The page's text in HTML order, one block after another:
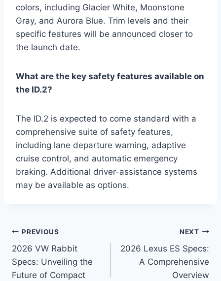
colors, including Glacier White, Moonstone
Gray, and Aurora Blue. Trim levels and their
specific features will be announced closer to
the launch date.
What are the key safety features available on
the ID.2?
The ID.2 is expected to come standard with a
comprehensive suite of safety features,
including lane departure warning, adaptive
cruise control, and automatic emergency
braking. Additional driver-assistance systems
may be available as options.
Post
navigation
PREVIOUS
2026 VW Rabbit
Specs: Unveiling the
Future of Compact
NEXT
2026 Lexus ES Specs:
A Comprehensive
Overview